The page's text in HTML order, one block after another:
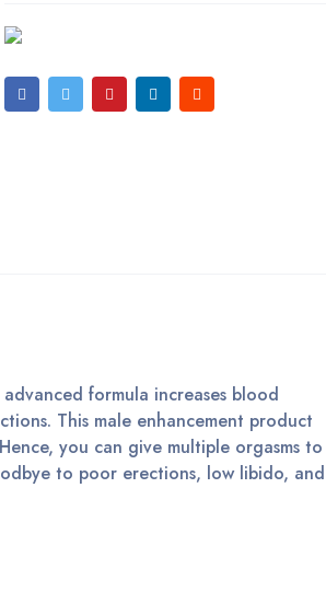
formula increases blood
This male enhancement product
you can give multiple orgasms to
to poor erections, low libido, and